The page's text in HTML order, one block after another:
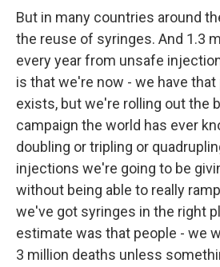
But in many countries around
the reuse of syringes. And 1.3
every year from unsafe
is that we're now - we have
exists, but we're rolling out the
campaign the world has ever
doubling or tripling or
injections we're going to be
without being able to really
we've got syringes in the right
estimate was that people - we
3 million deaths unless